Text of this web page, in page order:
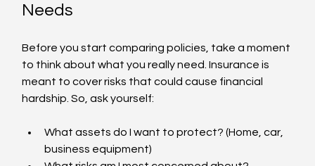
Needs
Before you start comparing policies, take a moment
to think about what you really need. Insurance is
meant to cover risks that could cause financial
hardship. So, ask yourself:
What assets do I want to protect? (Home, car,
business equipment)